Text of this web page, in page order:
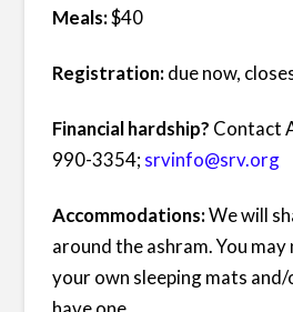
Meals:$40
Registration:due now,
Financial hardship? Contact
990-3354; srvinfo@srv.org
Accommodations:We will
around the ashram. You
your own sleeping mats